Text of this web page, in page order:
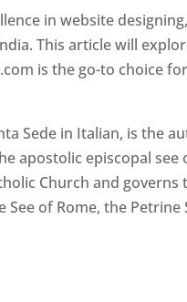
in website
This article will
is the go-to choice
Sede in Italian, is the
apostolic episcopal see
Church and governs
of Rome, the Petrine